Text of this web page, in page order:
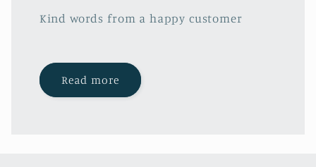
Kind words from a happy customer
Read more